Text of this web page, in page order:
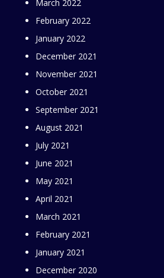
March 2022
February 2022
January 2022
December 2021
November 2021
October 2021
September 2021
August 2021
July 2021
June 2021
May 2021
April 2021
March 2021
February 2021
January 2021
December 2020